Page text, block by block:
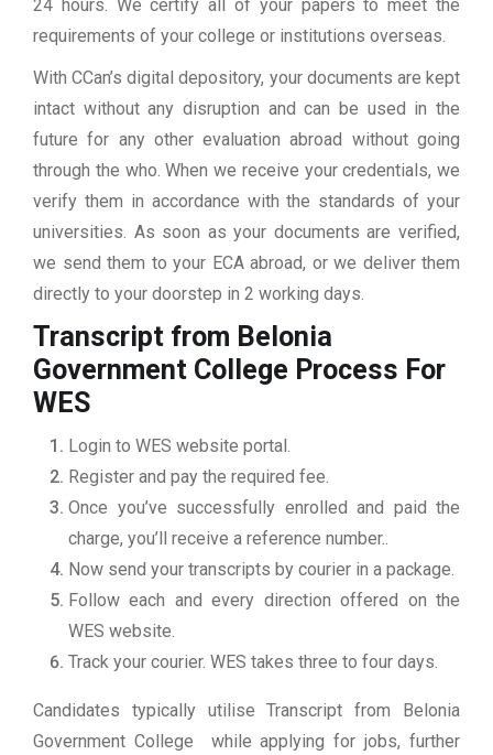
24 hours. We certify all of your papers to meet the
requirements of your college or institutions overseas.
With CCan’s digital depository, your documents are kept
intact without any disruption and can be used in the
future for any other evaluation abroad without going
through the who. When we receive your credentials, we
verify them in accordance with the standards of your
universities. As soon as your documents are verified,
we send them to your ECA abroad, or we deliver them
directly to your doorstep in 2 working days.
Transcript from Belonia
Government College Process For
WES
Login to WES website portal.
Register and pay the required fee.
Once you’ve successfully enrolled and paid the
charge, you’ll receive a reference number..
Now send your transcripts by courier in a package.
Follow each and every direction offered on the
WES website.
Track your courier. WES takes three to four days.
Candidates typically utilise Transcript from Belonia
Government College while applying for jobs, further